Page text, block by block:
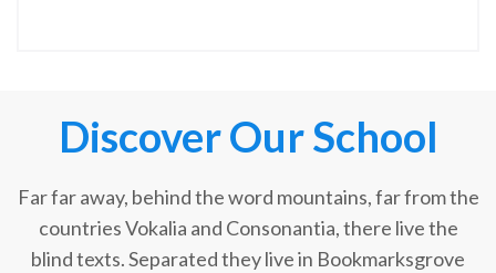
Discover Our School
Far far away, behind the word mountains, far from the
countries Vokalia and Consonantia, there live the
blind texts. Separated they live in Bookmarksgrove